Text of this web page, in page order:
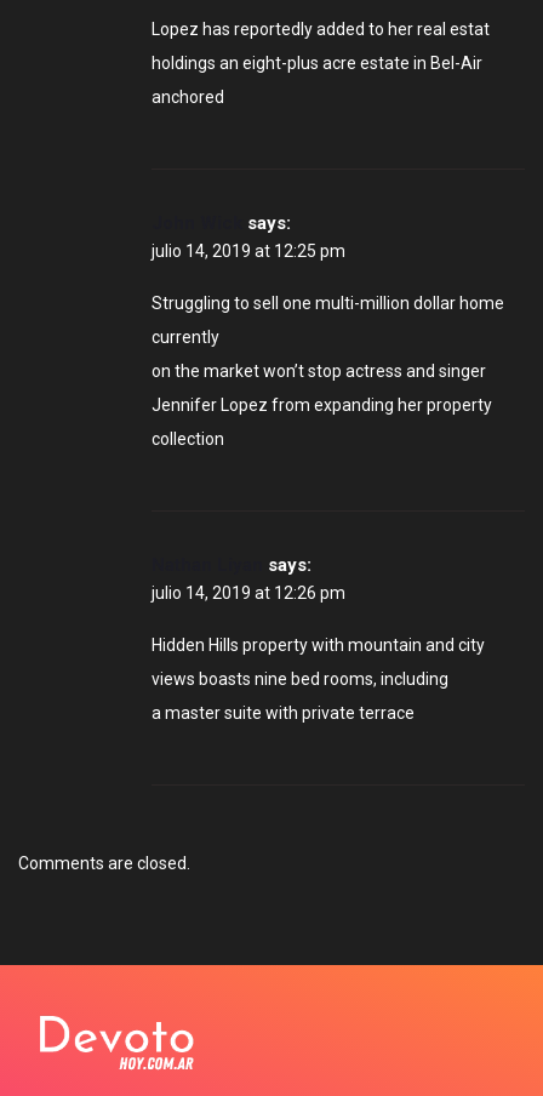
Lopez has reportedly added to her real estat
holdings an eight-plus acre estate in Bel-Air
anchored
says:
julio 14, 2019 at 12:25 pm
Struggling to sell one multi-million dollar home
currently
on the market won’t stop actress and singer
Jennifer Lopez from expanding her property
collection
says:
julio 14, 2019 at 12:26 pm
Hidden Hills property with mountain and city
views boasts nine bed rooms, including
a master suite with private terrace
Comments are closed.